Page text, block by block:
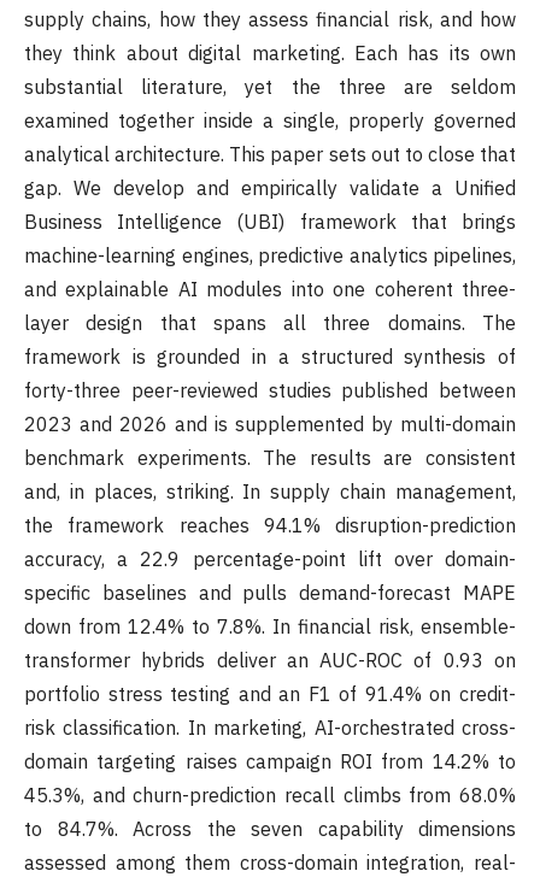
supply chains, how they assess financial risk, and how
they think about digital marketing. Each has its own
substantial literature, yet the three are seldom
examined together inside a single, properly governed
analytical architecture. This paper sets out to close that
gap. We develop and empirically validate a Unified
Business Intelligence (UBI) framework that brings
machine-learning engines, predictive analytics pipelines,
and explainable AI modules into one coherent three-
layer design that spans all three domains. The
framework is grounded in a structured synthesis of
forty-three peer-reviewed studies published between
2023 and 2026 and is supplemented by multi-domain
benchmark experiments. The results are consistent
and, in places, striking. In supply chain management,
the framework reaches 94.1% disruption-prediction
accuracy, a 22.9 percentage-point lift over domain-
specific baselines and pulls demand-forecast MAPE
down from 12.4% to 7.8%. In financial risk, ensemble-
transformer hybrids deliver an AUC-ROC of 0.93 on
portfolio stress testing and an F1 of 91.4% on credit-
risk classification. In marketing, AI-orchestrated cross-
domain targeting raises campaign ROI from 14.2% to
45.3%, and churn-prediction recall climbs from 68.0%
to 84.7%. Across the seven capability dimensions
assessed among them cross-domain integration, real-